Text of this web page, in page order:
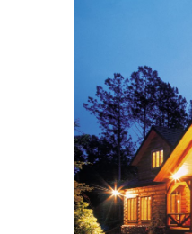
Quality Control
Warranty
FAQ